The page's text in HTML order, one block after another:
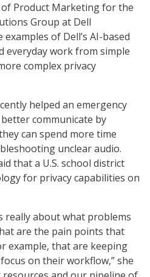
Product Marketing for the
Group at Dell
of Dell’s AI-based
everyday work from simple
complex privacy
helped an emergency
communicate by
can spend more time
unclear audio.
that a U.S. school district
for privacy capabilities on
really about what problems
are the pain points that
example, that are keeping
on their workflow,” she